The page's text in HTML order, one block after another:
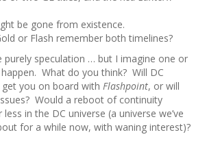
be gone from existence.
or Flash remember both timelines?
purely speculation … but I imagine one or
What do you think? Will DC
you on board with Flashpoint, or will
Would a reboot of continuity
in the DC universe (a universe we’ve
for a while now, with waning interest)?